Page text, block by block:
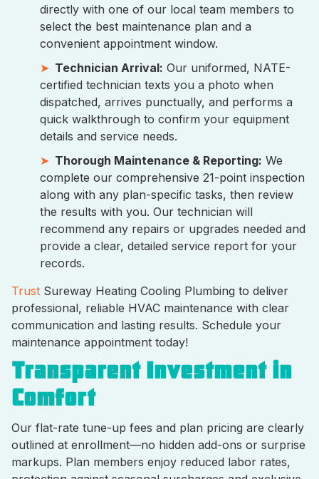
directly with one of our local team members to
select the best maintenance plan and a
convenient appointment window.
Technician Arrival: Our uniformed, NATE-
certified technician texts you a photo when
dispatched, arrives punctually, and performs a
quick walkthrough to confirm your equipment
details and service needs.
Thorough Maintenance & Reporting: We
complete our comprehensive 21-point inspection
along with any plan-specific tasks, then review
the results with you. Our technician will
recommend any repairs or upgrades needed and
provide a clear, detailed service report for your
records.
Trust Sureway Heating Cooling Plumbing to deliver
professional, reliable HVAC maintenance with clear
communication and lasting results. Schedule your
maintenance appointment today!
Transparent Investment in
Comfort
Our flat-rate tune-up fees and plan pricing are clearly
outlined at enrollment—no hidden add-ons or surprise
markups. Plan members enjoy reduced labor rates,